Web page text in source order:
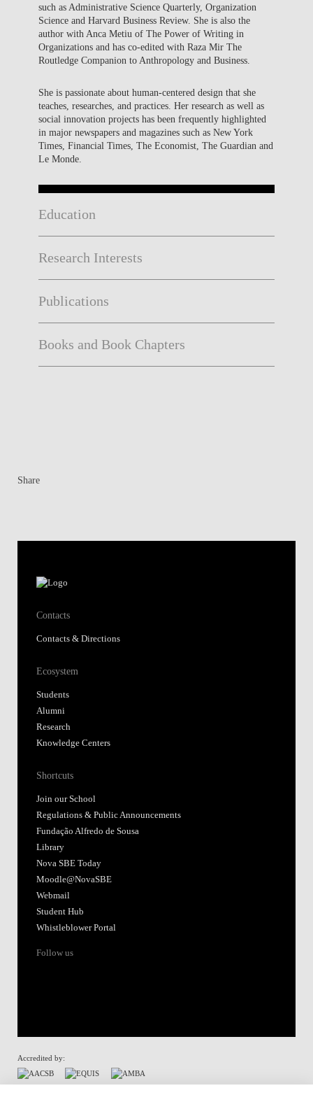
such as Administrative Science Quarterly, Organization
Science and Harvard Business Review. She is also the
author with Anca Metiu of The Power of Writing in
Organizations and has co-edited with Raza Mir The
Routledge Companion to Anthropology and Business.
She is passionate about human-centered design that she
teaches, researches, and practices. Her research as well as
social innovation projects has been frequently highlighted
in major newspapers and magazines such as New York
Times, Financial Times, The Economist, The Guardian and
Le Monde.
Education
Research Interests
Publications
Books and Book Chapters
Share
Contacts
Contacts & Directions
Ecosystem
Students
Alumni
Research
Knowledge Centers
Shortcuts
Join our School
Regulations & Public Announcements
Fundação Alfredo de Sousa
Library
Nova SBE Today
Moodle@NovaSBE
Webmail
Student Hub
Whistleblower Portal
Follow us
Accredited by: